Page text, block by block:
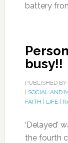
battery
busy!!
PUBLISHED BY
SOCIAL AND
FAITH
LIFE|
‘Delayed’
the fourth